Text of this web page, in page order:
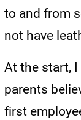
to and from
not have
At the start,
parents
first